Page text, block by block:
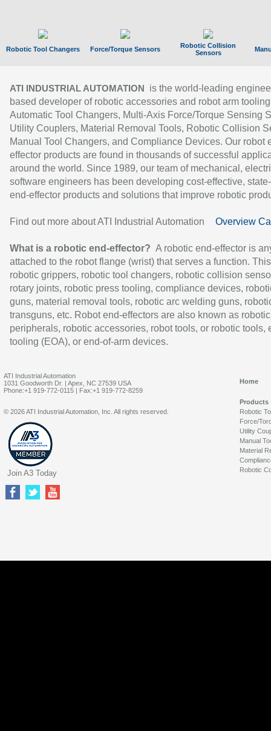
Robotic Tool Changers Force/Torque Sensors
Robotic Collision
Sensors
ATI INDUSTRIAL AUTOMATION
is the world-leading
based developer of robotic accessories and robot arm
Automatic Tool Changers, Multi-Axis Force/Torque Sensing
Utility Couplers, Material Removal Tools, Robotic Collision
Manual Tool Changers, and Compliance Devices. Our robot
effector products are found in thousands of successful
around the world. Since 1989, our team of mechanical,
software engineers has been developing cost-effective,
end-effector products and solutions that improve robotic
Find out more about ATI Industrial Automation Overview
What is a robotic end-effector? A robotic end-effector is
attached to the robot flange (wrist) that serves a function.
robotic grippers, robotic tool changers, robotic collision
rotary joints, robotic press tooling, compliance devices,
guns, material removal tools, robotic arc welding guns,
transguns, etc. Robot end-effectors are also known as robotic
peripherals, robotic accessories, robot tools, or robotic tools,
tooling (EOA), or end-of-arm devices.
ATI Industrial Automation
1031 Goodworth Dr. | Apex, NC 27539 USA
Phone:+1 919-772-0115 | Fax:+1 919-772-8259
Home
Products
Robotic
Force/
Utility
Manual
Material
Robotic
© 2026 ATI Industrial Automation, Inc. All rights reserved.
Join A3 Today